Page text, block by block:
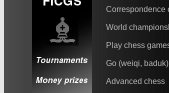
Correspondence
World
Play chess
Go (weiqi, baduk)
Advanced chess